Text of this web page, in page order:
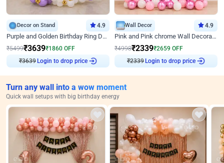
Decor on Stand 4.9
Purple and Golden Birthday Ring Decor
₹5499₹3639₹1860 OFF
₹3639 Login to drop price
Wall Decor 4.9
Pink and Pink chrome Wall Decoration for Birthday
₹4998₹2339₹2659 OFF
₹2339 Login to drop price
Turn any wall into a wow moment
Quick wall setups with big birthday energy